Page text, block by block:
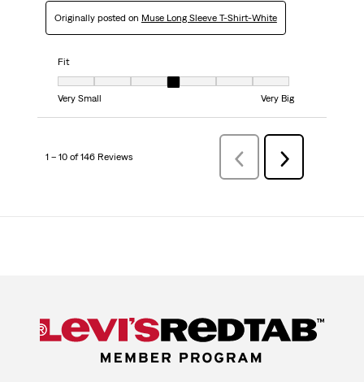
Originally posted on Muse Long Sleeve T-Shirt-White
Fit
Fit, 4 out of 7, where 1 equals to Very Small and 7 equals to Very Big
Very Small
Very Big
1 – 10 of 146 Reviews
Previous
Reviews
Next
Reviews